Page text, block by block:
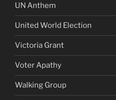
UN Anthem
United World Election
Victoria Grant
Voter Apathy
Walking Group